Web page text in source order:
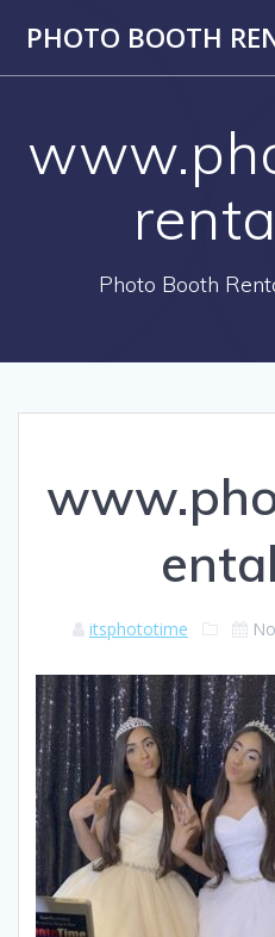
PHOTO BOOTH
Photo Booth
itsphototime